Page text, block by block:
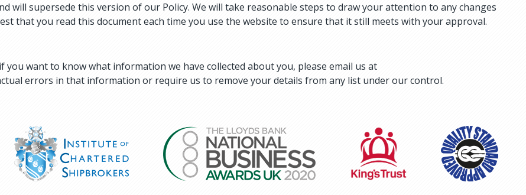
will supersede this version of our Policy. We will take reasonable steps to draw your attention to any changes
that you read this document each time you use the website to ensure that it still meets with your approval.
you want to know what information we have collected about you, please email us at
errors in that information or require us to remove your details from any list under our control.